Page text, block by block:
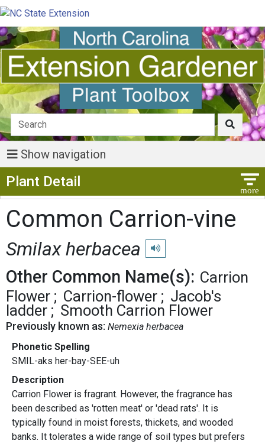
Show navigation
Plant Detail
Common Carrion-vine
Smilax herbacea Play pronunciation
Other Common Name(s): Carrion
Flower
Carrion-flower
Jacob's
ladder
Smooth Carrion Flower
Previously known as: Nemexia herbacea
Phonetic Spelling
SMIL-aks her-bay-SEE-uh
Description
Carrion Flower is fragrant. However, the fragrance has
been described as 'rotten meat' or 'dead rats'. It is
typically found in moist forests, thickets, and wooded
banks. It tolerates a wide range of soil types but prefers